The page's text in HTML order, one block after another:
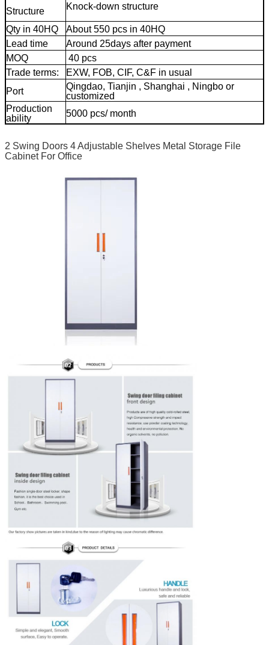
Structure
Knock-down structure
Qty in 40HQ
About 550 pcs in 40HQ
Lead time
Around 25days after payment
MOQ
40 pcs
Trade terms:
EXW, FOB, CIF, C&F in usual
Port
Qingdao, Tianjin , Shanghai , Ningbo or
customized
Production
ability
5000 pcs/ month
2 Swing Doors 4 Adjustable Shelves Metal Storage File
Cabinet For Office